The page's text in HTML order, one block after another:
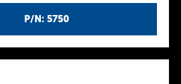
P/N: 5750